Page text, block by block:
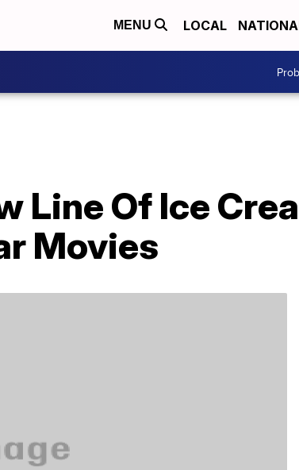
MENU LOCAL
Line Of Ice
Movies